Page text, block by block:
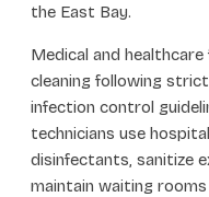
the East Bay.
Medical and
cleaning following
infection control
technicians use
disinfectants, sanitize
maintain waiting